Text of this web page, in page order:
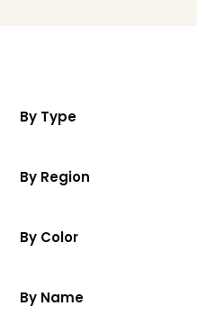
By Type
By Region
By Color
By Name